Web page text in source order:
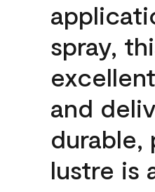
spray,
and
durable,
lustre is